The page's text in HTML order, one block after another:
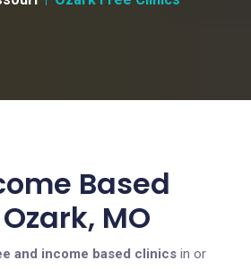
Based
MO
and income based clinics in or